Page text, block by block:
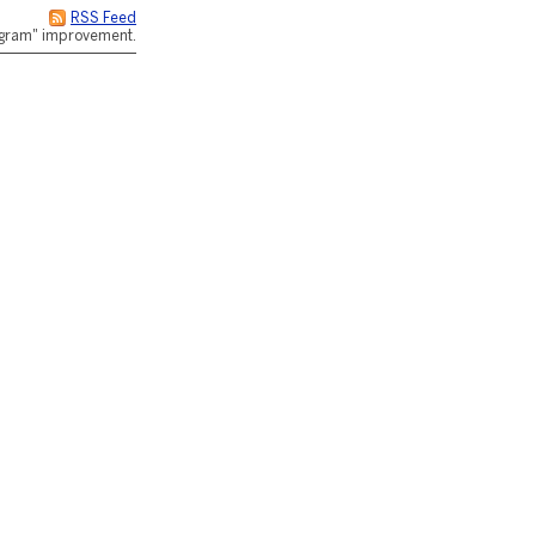
RSS Feed
improvement.